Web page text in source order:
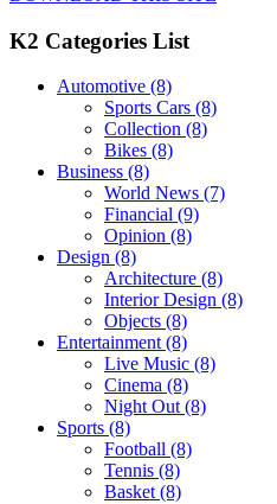
K2 Categories List
Automotive (8)
Sports Cars (8)
Collection (8)
Bikes (8)
Business (8)
World News (7)
Financial (9)
Opinion (8)
Design (8)
Architecture (8)
Interior Design (8)
Objects (8)
Entertainment(8)
Live Music (8)
Cinema (8)
Night Out(8)
Sports (8)
Football (8)
Tennis (8)
Basket(8)